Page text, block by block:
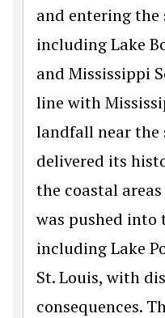
and entering the
including Lake
and Mississippi
line with
landfall near the
delivered its
the coastal
was pushed into
including Lake
St. Louis, with
consequences.